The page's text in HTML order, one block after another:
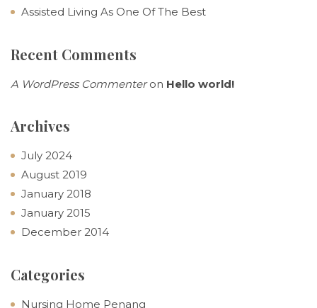
Assisted Living As One Of The Best
Recent Comments
A WordPress Commenteron Hello world!
Archives
July 2024
August 2019
January 2018
January 2015
December 2014
Categories
Nursing Home Penang